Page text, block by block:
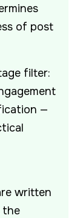
of post
filter:
—
written
the